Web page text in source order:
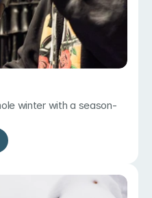
winter with a season-